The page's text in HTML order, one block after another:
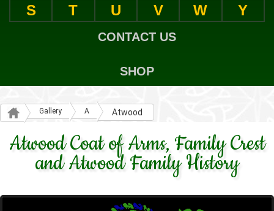
S
T U V W Y
CONTACT US
SHOP
Gallery A Atwood
Atwood Coat of Arms, Family Crest
and Atwood Family History